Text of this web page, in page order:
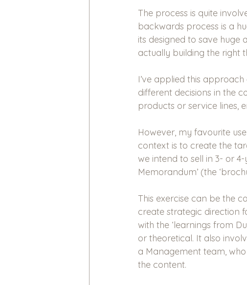
The process is quite
backwards process is a
its designed to save
actually building the right
I’ve applied this
different decisions in the
products or service lines,
However, my favourite
context is to create the
we intend to sell in 3- or
Memorandum’ (the
This exercise can be the
create strategic direction
with the ‘learnings from
or theoretical. It also
a Management team,
the content.